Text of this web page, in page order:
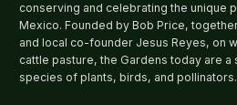
conserving and celebrating the unique
Mexico. Founded by Bob Price,
and local co-founder Jesus Reyes, on
cattle pasture, the Gardens today are
species of plants, birds, and pollinators.